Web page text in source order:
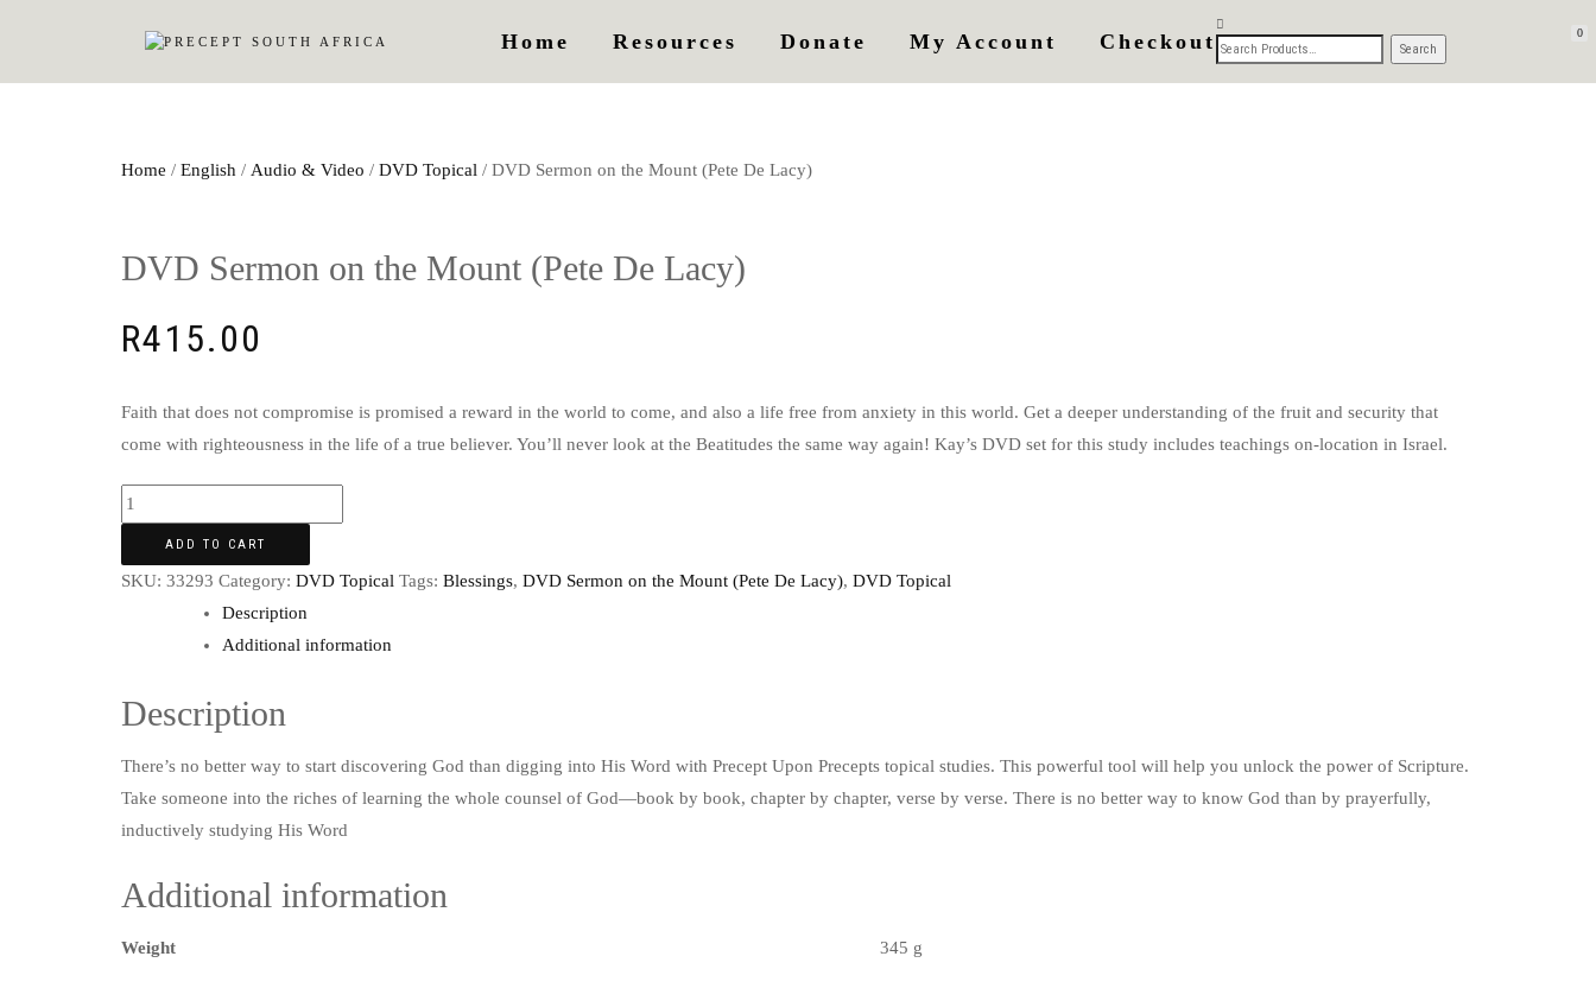
Home Resources Donate My Account Checkout 0
Home / English / Audio & Video / DVD Topical / DVD Sermon on the Mount (Pete De Lacy)
DVD Sermon on the Mount (Pete De Lacy)
R415.00
Faith that does not compromise is promised a reward in the world to come, and also a life free from anxiety in this world. Get a deeper understanding of the fruit and security that
come with righteousness in the life of a true believer. You’ll never look at the Beatitudes the same way again! Kay’s DVD set for this study includes teachings on-location in Israel.
ADD TO CART
SKU: 33293 Category: DVD Topical Tags: Blessings, DVD Sermon on the Mount (Pete De Lacy), DVD Topical
Description
Additional information
Description
There’s no better way to start discovering God than digging into His Word with Precept Upon Precepts topical studies. This powerful tool will help you unlock the power of Scripture.
Take someone into the riches of learning the whole counsel of God—book by book, chapter by chapter, verse by verse. There is no better way to know God than by prayerfully,
inductively studying His Word
Additional information
Weight 345 g